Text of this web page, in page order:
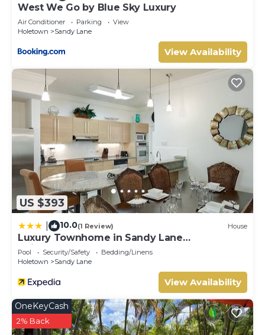
West We Go by Blue Sky Luxury
Air Conditioner Parking
View
Holetown
Sandy Lane
View Availability
US $393
10.0(1 Review) House
Luxury Townhome in Sandy Lane
Neighborhood by BSL Rentals
Pool Security/Safety
Bedding/Linens
Holetown
Sandy Lane
View Availability
OneKeyCash
2% Back